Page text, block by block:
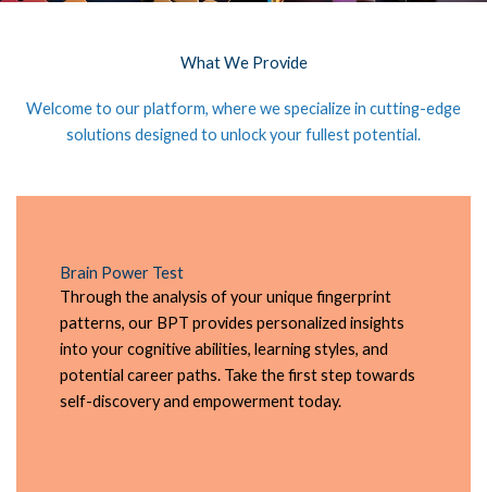
What We Provide
Welcome to our platform, where we specialize in cutting-edge
solutions designed to unlock your fullest potential.
Brain Power Test
Through the analysis of your unique fingerprint
patterns, our BPT provides personalized insights
into your cognitive abilities, learning styles, and
potential career paths. Take the first step towards
self-discovery and empowerment today.